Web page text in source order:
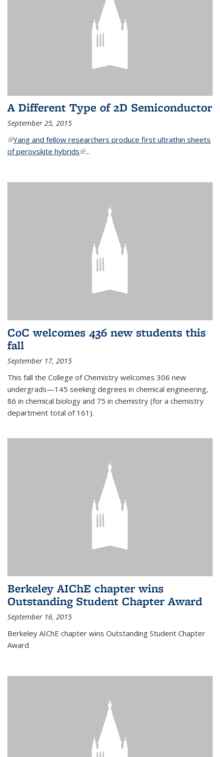
A Different Type of 2D Semiconductor
September 25, 2015
(link is external)
Yang and fellow researchers produce first ultrathin sheets
of perovskite hybrids(link is external)
...
CoC welcomes 436 new students this
fall
September 17, 2015
This fall the College of Chemistry welcomes 306 new
undergrads—145 seeking degrees in chemical engineering,
86 in chemical biology and 75 in chemistry (for a chemistry
department total of 161).
Berkeley AIChE chapter wins
Outstanding Student Chapter Award
September 16, 2015
Berkeley AIChE chapter wins Outstanding Student Chapter
Award